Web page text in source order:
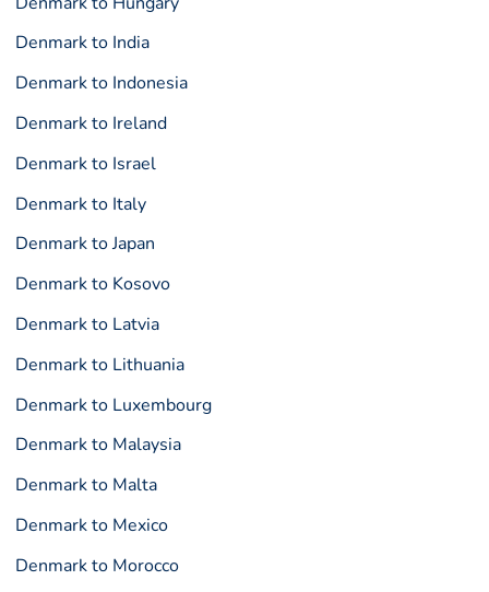
Denmark to India
Denmark to Indonesia
Denmark to Ireland
Denmark to Israel
Denmark to Italy
Denmark to Japan
Denmark to Kosovo
Denmark to Latvia
Denmark to Lithuania
Denmark to Luxembourg
Denmark to Malaysia
Denmark to Malta
Denmark to Mexico
Denmark to Morocco